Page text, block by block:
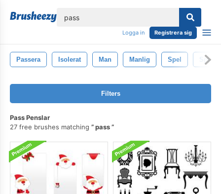
Logga in Registrera sig
Passera Isolerat Man Manlig Spel Sport
Filters
Pass Penslar
27 free brushes matching
pass